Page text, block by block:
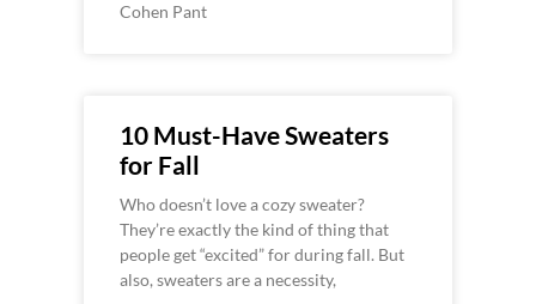
Cohen Pant
10 Must-Have Sweaters
for Fall
Who doesn’t love a cozy sweater?
They’re exactly the kind of thing that
people get “excited” for during fall. But
also, sweaters are a necessity,